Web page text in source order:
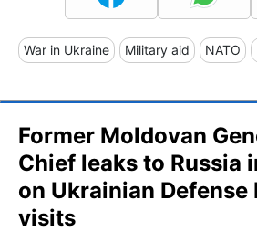
War in Ukraine Military aid NATO
Former Moldovan
Chief leaks to Russia
on Ukrainian
visits